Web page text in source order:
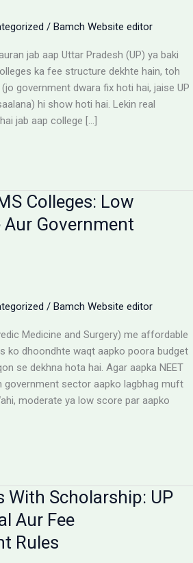
/ Bamch Website editor
jab aap Uttar Pradesh (UP) ya baki
ka fee structure dekhte hain, toh
government dwara fix hoti hai, jaise UP
hi show hoti hai. Lekin real
jab aap college […]
Colleges: Low
Government
/ Bamch Website editor
Medicine and Surgery) me affordable
ko dhoondhte waqt aapko poora budget
se dekhna hota hai. Agar aapka NEET
government sector aapko lagbhag muft
moderate ya low score par aapko
With Scholarship: UP
Aur Fee
Rules